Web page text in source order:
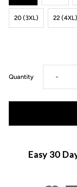
20 (3XL) 22 (4XL)
Quantity -
Easy 30